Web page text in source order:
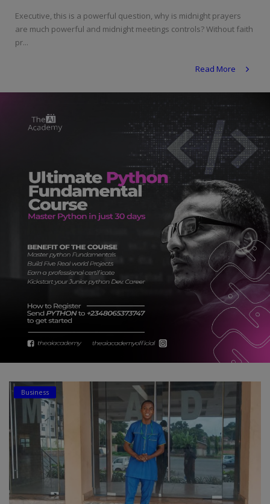
Health
Relationship
Electronics
Spiritual Help, Spiritualism
Travel
Family
Job/Vacancies
Car Talk, Autos
Gossips
Jokes & Stories
History & Life Story
Fitness
Marketplace
Login
Register
English
Executive, this is a powerful question, why is midnight prayers
are much powerful and midnight meetings controls? Without faith
pr...
Read More
Business